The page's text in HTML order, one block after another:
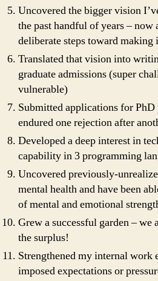
Uncovered the bigger vision
the past handful of years – now
deliberate steps toward making
Translated that vision into
graduate admissions (super
vulnerable)
Submitted applications for PhD
endured one rejection after
Developed a deep interest in
capability in 3 programming
Uncovered previously-
mental health and have been
of mental and emotional
Grew a successful garden – we
the surplus!
Strengthened my internal work
imposed expectations or